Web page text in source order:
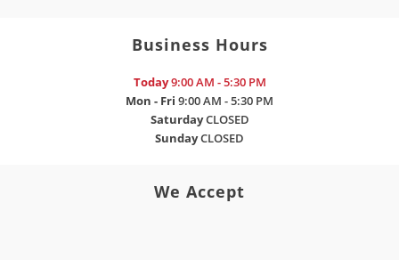
Business Hours
Today9:00 AM - 5:30 PM
Mon - Fri 9:00 AM - 5:30 PM
SaturdayCLOSED
SundayCLOSED
We Accept